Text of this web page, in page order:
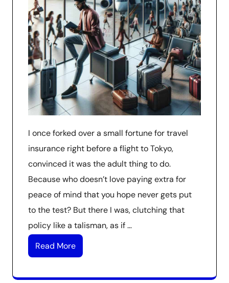
I once forked over a small fortune for travel
insurance right before a flight to Tokyo,
convinced it was the adult thing to do.
Because who doesn’t love paying extra for
peace of mind that you hope never gets put
to the test? But there I was, clutching that
policy like a talisman, as if …
Read More